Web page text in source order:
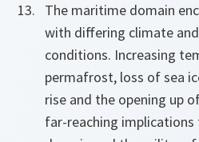
The maritime domain
with differing climate
conditions. Increasing
permafrost, loss of sea
rise and the opening up
far-reaching